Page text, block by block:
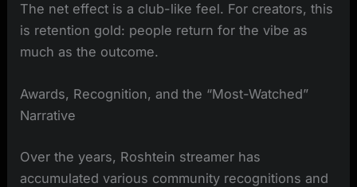
The net effect is a club-like feel. For creators, this
is retention gold: people return for the vibe as
much as the outcome.
Awards, Recognition, and the “Most-Watched”
Narrative
Over the years, Roshtein streamer has
accumulated various community recognitions and